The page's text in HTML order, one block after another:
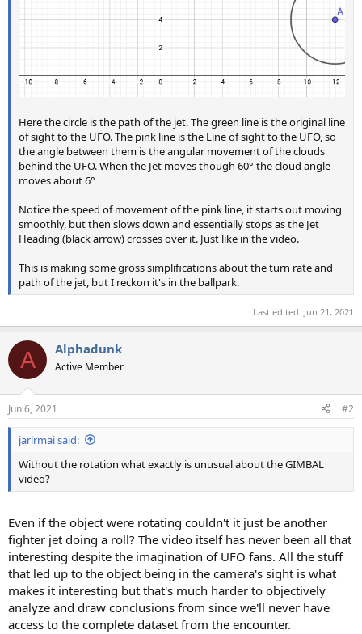
Here the circle is the path of the jet. The green line is the original line
of sight to the UFO. The pink line is the Line of sight to the UFO, so
the angle between them is the angular movement of the clouds
behind the UFO. When the Jet moves though 60° the cloud angle
moves about 6°
Notice the speed of movement of the pink line, it starts out moving
smoothly, but then slows down and essentially stops as the Jet
Heading (black arrow) crosses over it. Just like in the video.
This is making some gross simplifications about the turn rate and
path of the jet, but I reckon it's in the ballpark.
Last edited: Jun 21, 2021
A Alphadunk
Active Member
Jun 6, 2021 #2
jarlrmai said:
Without the rotation what exactly is unusual about the GIMBAL
video?
Even if the object were rotating couldn't it just be another
fighter jet doing a roll? The video itself has never been all that
interesting despite the imagination of UFO fans. All the stuff
that led up to the object being in the camera's sight is what
makes it interesting but that's much harder to objectively
analyze and draw conclusions from since we'll never have
access to the complete dataset from the encounter.